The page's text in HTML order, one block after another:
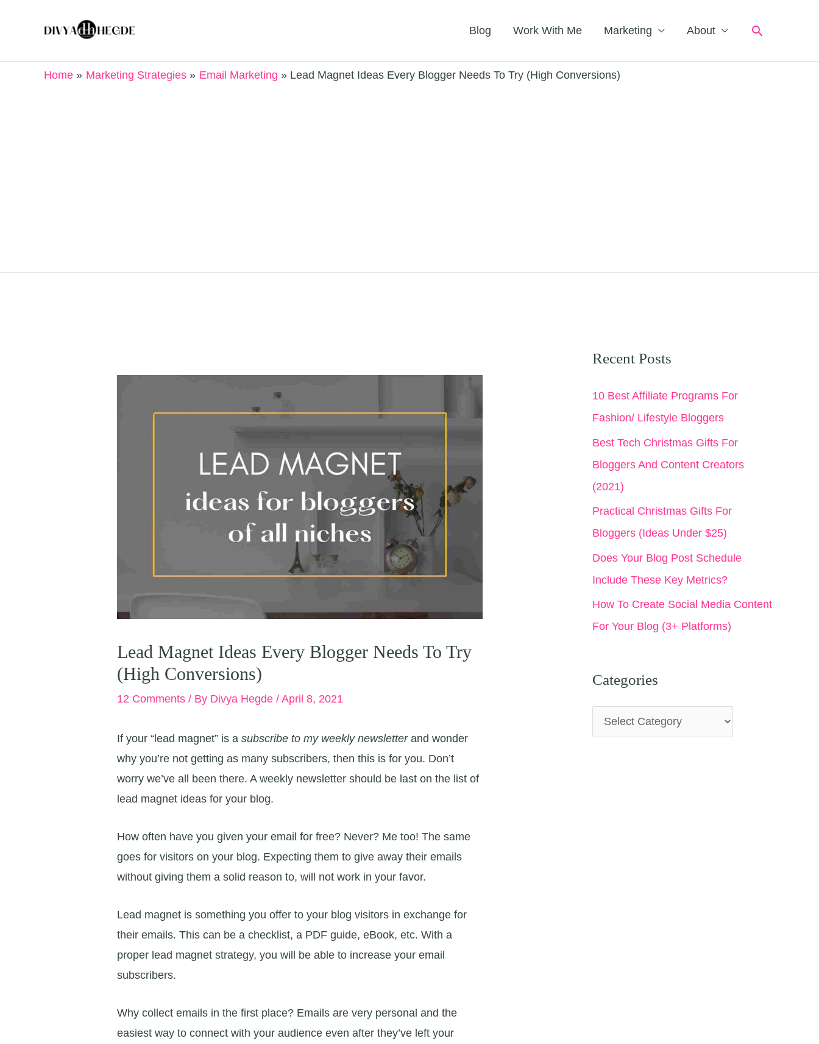
Blog Work With Me Marketing About Search
Home Marketing Strategies Email Marketing Lead Magnet Ideas Every Blogger Needs To Try (High Conversions)
Lead Magnet Ideas Every Blogger Needs To Try
(High Conversions)
12 Comments / By Divya Hegde/April 8, 2021
If your “lead magnet” is asubscribe to my weekly newsletterand wonder
why you’re not getting as many subscribers, then this is for you. Don’t
worry we’ve all been there. A weekly newsletter should be last on the list of
lead magnet ideas for your blog.
How often have you given your email for free? Never? Me too! The same
goes for visitors on your blog. Expecting them to give away their emails
without giving them a solid reason to, will not work in your favor.
Lead magnet is something you offer to your blog visitors in exchange for
their emails. This can be a checklist, a PDF guide, eBook, etc. With a
proper lead magnet strategy, you will be able to increase your email
subscribers.
Why collect emails in the first place? Emails are very personal and the
easiest way to connect with your audience even after they’ve left your
Recent Posts
10 Best Affiliate Programs For
Fashion/ Lifestyle Bloggers
Best Tech Christmas Gifts For
Bloggers And Content Creators
(2021)
Practical Christmas Gifts For
Bloggers (Ideas Under $25)
Does Your Blog Post Schedule
Include These Key Metrics?
How To Create Social Media Content
For Your Blog (3+ Platforms)
Categories
a